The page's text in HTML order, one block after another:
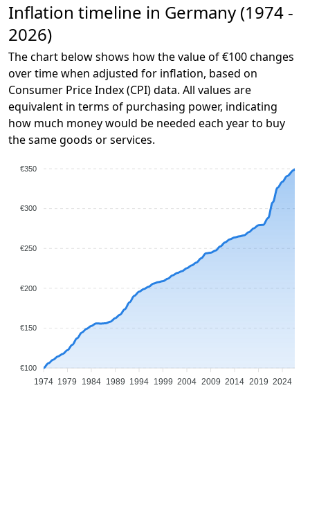
Inflation timeline in Germany (1974 -
2026)
The chart below shows how the value of €100 changes
over time when adjusted for inflation, based on
Consumer Price Index (CPI) data. All values are
equivalent in terms of purchasing power, indicating
how much money would be needed each year to buy
the same goods or services.
€350
€300
€250
€200
€150
€100
1974 1979 1984 1989 1994 1999 2004 2009 2014 2019 2024